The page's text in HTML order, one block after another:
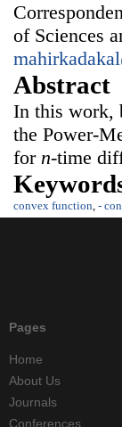
of Sciences
Abstract
In this work,
the Power-
for n-time
convex function, -
Pages
Home
About Us
Journals
Conferences